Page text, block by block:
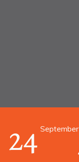
24 September